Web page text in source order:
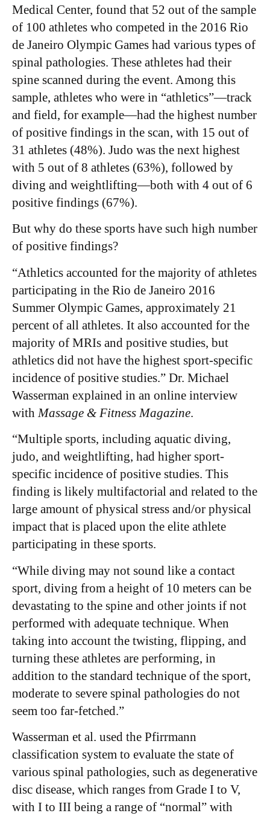
Medical Center, found that 52 out of the sample
of 100 athletes who competed in the 2016 Rio
de Janeiro Olympic Games had various types of
spinal pathologies. These athletes had their
spine scanned during the event. Among this
sample, athletes who were in “athletics”—track
and field, for example—had the highest number
of positive findings in the scan, with 15 out of
31 athletes (48%). Judo was the next highest
with 5 out of 8 athletes (63%), followed by
diving and weightlifting—both with 4 out of 6
positive findings (67%).
​But why do these sports have such high number
of positive findings?
“Athletics accounted for the majority of athletes
participating in the Rio de Janeiro 2016
Summer Olympic Games, approximately 21
percent of all athletes. It also accounted for the
majority of MRIs and positive studies, but
athletics did not have the highest sport-specific
incidence of positive studies.” Dr. Michael
Wasserman explained in an online interview
with Massage & Fitness Magazine.
“Multiple sports, including aquatic diving,
judo, and weightlifting, had higher sport-
specific incidence of positive studies. This
finding is likely multifactorial and related to the
large amount of physical stress and/or physical
impact that is placed upon the elite athlete
participating in these sports.
​“While diving may not sound like a contact
sport, diving from a height of 10 meters can be
devastating to the spine and other joints if not
performed with adequate technique. When
taking into account the twisting, flipping, and
turning these athletes are performing, in
addition to the standard technique of the sport,
moderate to severe spinal pathologies do not
seem too far-fetched.”
Wasserman et al. used the Pfirrmann
classification system to evaluate the state of
various spinal pathologies, such as degenerative
disc disease, which ranges from Grade I to V,
with I to III being a range of “normal” with